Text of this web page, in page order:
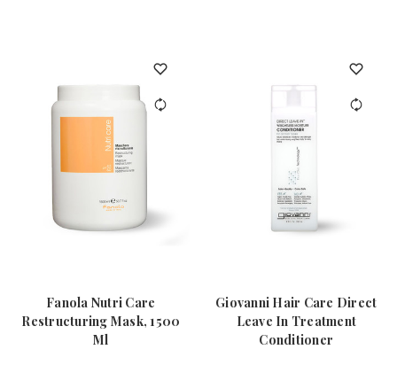
Fanola Nutri Care
Restructuring Mask, 1500
Ml
Giovanni Hair Care Direct
Leave In Treatment
Conditioner